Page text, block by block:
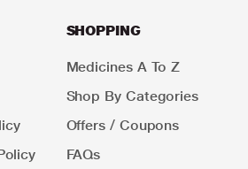
SHOPPING
Medicines A To Z
Shop By Categories
Offers / Coupons
FAQs